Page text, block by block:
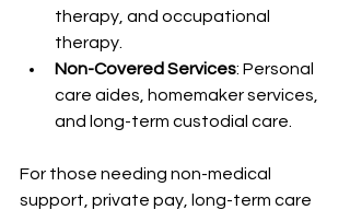
therapy, and occupational
therapy.
Non-Covered Services: Personal
care aides, homemaker services,
and long-term custodial care.
For those needing non-medical
support, private pay, long-term care